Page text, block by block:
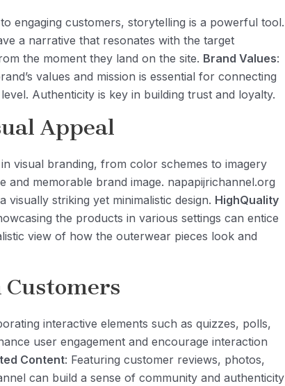
engaging customers, storytelling is a powerful tool.
a narrative that resonates with the target
the moment they land on the site. Brand Values:
values and mission is essential for connecting
Authenticity is key in building trust and loyalty.
Appeal
visual branding, from color schemes to imagery
and memorable brand image. napapijrichannel.org
visually striking yet minimalistic design. HighQuality
the products in various settings can entice
view of how the outerwear pieces look and
interactive elements such as quizzes, polls,
user engagement and encourage interaction
Content: Featuring customer reviews, photos,
can build a sense of community and authenticity